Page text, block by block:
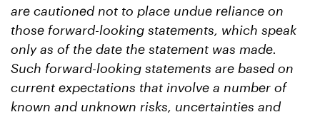
are cautioned not to place undue reliance on
those forward-looking statements, which speak
only as of the date the statement was made.
Such forward-looking statements are based on
current expectations that involve a number of
known and unknown risks, uncertainties and